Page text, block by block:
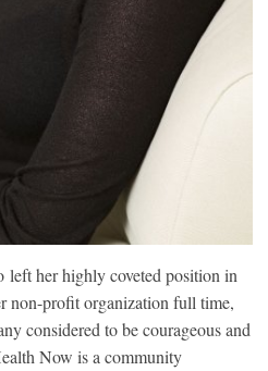
her highly coveted position in
non-profit organization full time,
considered to be courageous and
Now is a community